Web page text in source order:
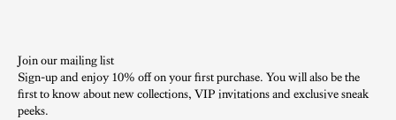
Join our mailing list
Sign-up and enjoy 10% off on your first purchase. You will also be the
first to know about new collections, VIP invitations and exclusive sneak
peeks.​